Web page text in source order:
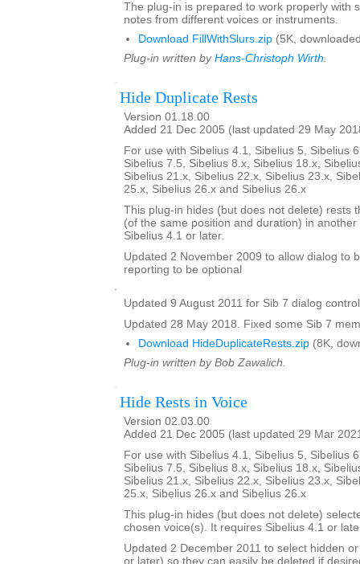
The plug-in is prepared to work properly with
notes from different voices or instruments.
Download FillWithSlurs.zip (5K,
Plug-in written by Hans-Christoph Wirth.
Hide Duplicate Rests
Version 01.18.00
Added 21 Dec 2005 (last updated 29 May
For use with Sibelius 4.1, Sibelius 5, Sibelius
Sibelius 7.5, Sibelius 8.x, Sibelius 18.x,
Sibelius 21.x, Sibelius 22.x, Sibelius 23.x,
25.x, Sibelius 26.x and Sibelius 26.x
This plug-in hides (but does not delete) rests
(of the same position and duration) in
Sibelius 4.1 or later.
Updated 2 November 2009 to allow dialog to
reporting to be optional
.
Updated 9 August 2011 for Sib 7 dialog
Updated 28 May 2018. Fixed some Sib 7
Download HideDuplicateRests.zip (8K,
Plug-in written by Bob Zawalich.
Hide Rests in Voice
Version 02.03.00
Added 21 Dec 2005 (last updated 29 Mar
For use with Sibelius 4.1, Sibelius 5, Sibelius
Sibelius 7.5, Sibelius 8.x, Sibelius 18.x,
Sibelius 21.x, Sibelius 22.x, Sibelius 23.x,
25.x, Sibelius 26.x and Sibelius 26.x
This plug-in hides (but does not delete)
chosen voice(s). It requires Sibelius 4.1 or
Updated 2 December 2011 to select hidden
or later) so they can easily be deleted if